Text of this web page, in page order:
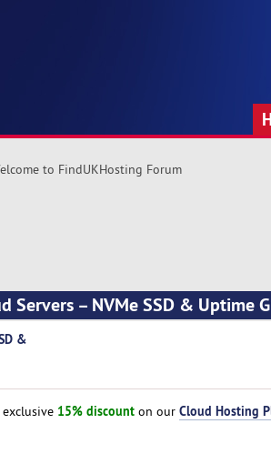
to FindUKHosting Forum
Servers – NVMe SSD & Uptime
&
15% discounton our Cloud Hosting